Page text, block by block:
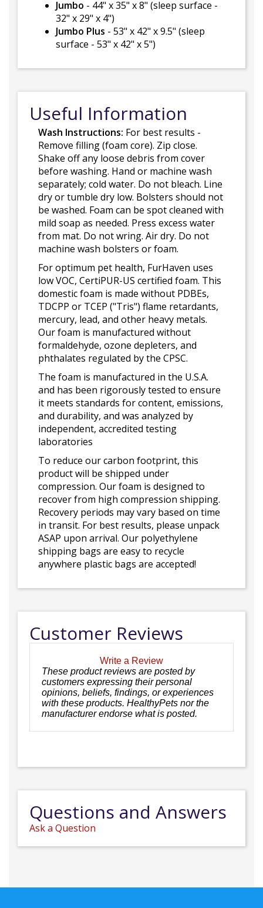
Jumbo - 44" x 35" x 8" (sleep surface -
32" x 29" x 4")
Jumbo Plus - 53" x 42" x 9.5" (sleep
surface - 53" x 42" x 5")
Useful Information
Wash Instructions: For best results -
Remove filling (foam core). Zip close.
Shake off any loose debris from cover
before washing. Hand or machine wash
separately; cold water. Do not bleach. Line
dry or tumble dry low. Bolsters should not
be washed. Foam can be spot cleaned with
mild soap as needed. Press excess water
from mat. Do not wring. Air dry. Do not
machine wash bolsters or foam.
For optimum pet health, FurHaven uses
low VOC, CertiPUR-US certified foam. This
domestic foam is made without PDBEs,
TDCPP or TCEP ("Tris") flame retardants,
mercury, lead, and other heavy metals.
Our foam is manufactured without
formaldehyde, ozone depleters, and
phthalates regulated by the CPSC.
The foam is manufactured in the U.S.A.
and has been rigorously tested to ensure
it meets standards for content, emissions,
and durability, and was analyzed by
independent, accredited testing
laboratories
To reduce our carbon footprint, this
product will be shipped under
compression. Our foam is designed to
recover from high compression shipping.
Recovery periods may vary based on time
in transit. For best results, please unpack
ASAP upon arrival. Our polyethylene
shipping bags are easy to recycle
anywhere plastic bags are accepted!
Customer Reviews
Write a Review
These product reviews are posted by
customers expressing their personal
opinions, beliefs, findings, or experiences
with these products. HealthyPets nor the
manufacturer endorse what is posted.
Questions and Answers
Ask a Question